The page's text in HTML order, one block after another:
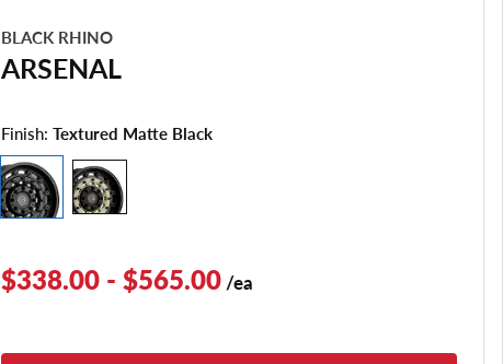
BLACK RHINO
ARSENAL
Finish: Textured Matte Black
$338.00 - $565.00/ea